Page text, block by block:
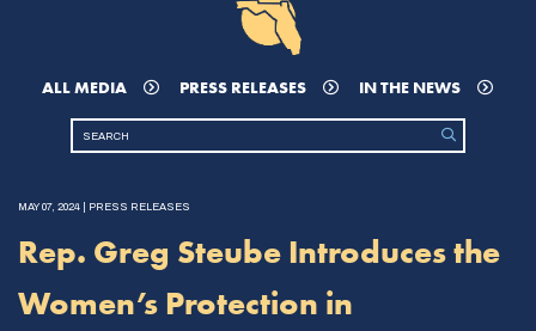
ALL MEDIA PRESS RELEASES IN THE NEWS
MAY 07, 2024 | PRESS RELEASES
Rep. Greg Steube Introduces the
Women’s Protection in